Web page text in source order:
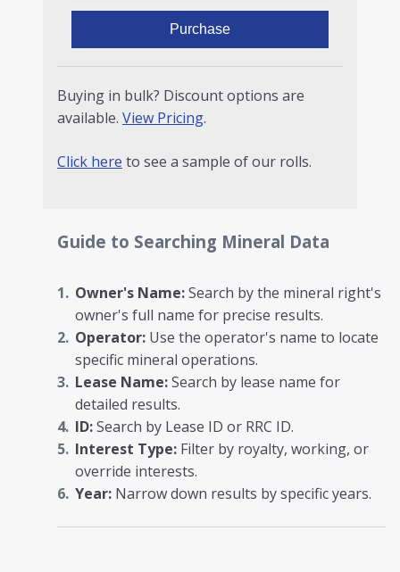
Purchase
Buying in bulk? Discount options are
available. View Pricing.
Click here to see a sample of our rolls.
Guide to Searching Mineral Data
Owner's Name:Search by the mineral right's
owner's full name for precise results.
Operator: Use the operator's name to locate
specific mineral operations.
Lease Name:Search by lease name for
detailed results.
ID:Search by Lease ID or RRC ID.
Interest Type: Filter by royalty, working, or
override interests.
Year: Narrow down results by specific years.